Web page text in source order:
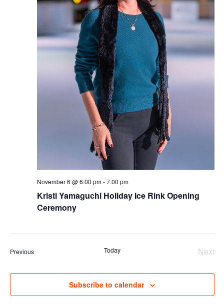
Kristi Yamaguchi Holiday Ice Rink Opening
Ceremony
November 6 @ 6:00 pm-7:00 pm
PreviousEvents Today
Next
Subscribe to calendar